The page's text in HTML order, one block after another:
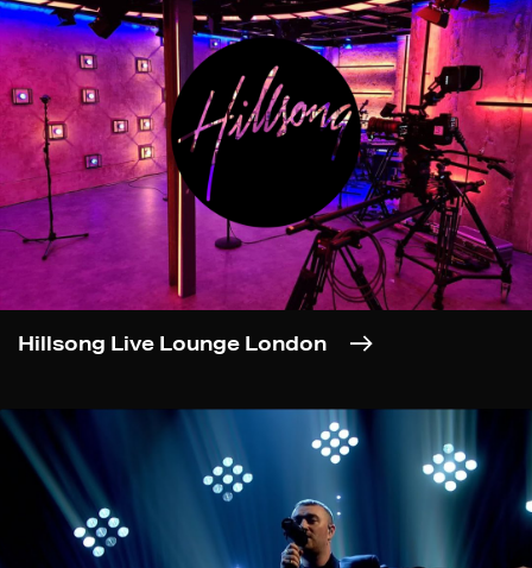
Hillsong Live Lounge London